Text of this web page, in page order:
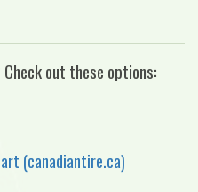
out these options:
(canadiantire.ca)